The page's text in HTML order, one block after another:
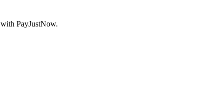
with PayJustNow.